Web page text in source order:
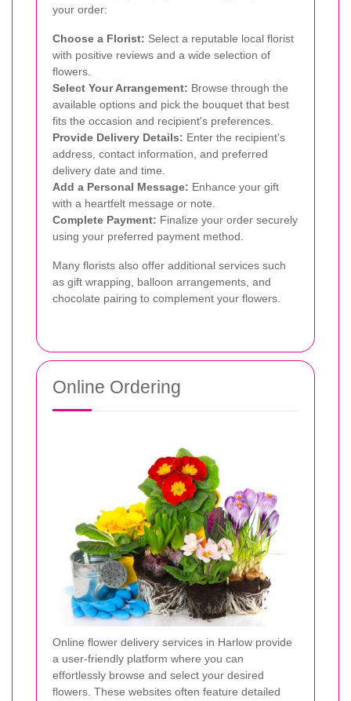
your order:
Choose a Florist: Select a reputable local florist
with positive reviews and a wide selection of
flowers.
Select Your Arrangement: Browse through the
available options and pick the bouquet that best
fits the occasion and recipient's preferences.
Provide Delivery Details: Enter the recipient's
address, contact information, and preferred
delivery date and time.
Add a Personal Message: Enhance your gift
with a heartfelt message or note.
Complete Payment: Finalize your order securely
using your preferred payment method.
Many florists also offer additional services such
as gift wrapping, balloon arrangements, and
chocolate pairing to complement your flowers.
Online Ordering
Online flower delivery services in Harlow provide
a user-friendly platform where you can
effortlessly browse and select your desired
flowers. These websites often feature detailed